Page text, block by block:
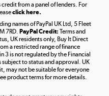
Take to the skies
Shop now »
credit from a panel of lenders. For
click here.
names of PayPal UK Ltd, 5 Fleet
7RD. PayPal Credit: Terms and
UK residents only, Buy It Direct
a restricted range of finance
in 3 is not regulated by the Financial
to status and approval. UK
may not be suitable for everyone
product terms for more details.